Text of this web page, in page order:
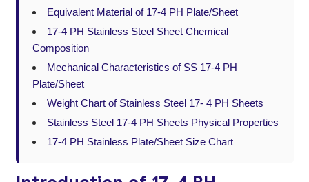
Equivalent Material of 17-4 PH Plate/Sheet
17-4 PH Stainless Steel Sheet Chemical
Composition
Mechanical Characteristics of SS 17-4 PH
Plate/Sheet
Weight Chart of Stainless Steel 17- 4 PH Sheets
Stainless Steel 17-4 PH Sheets Physical Properties
17-4 PH Stainless Plate/Sheet Size Chart